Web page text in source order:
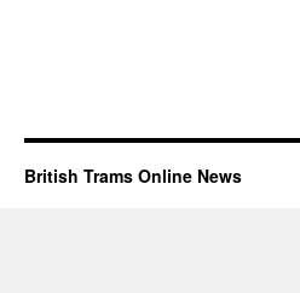
British Trams Online News